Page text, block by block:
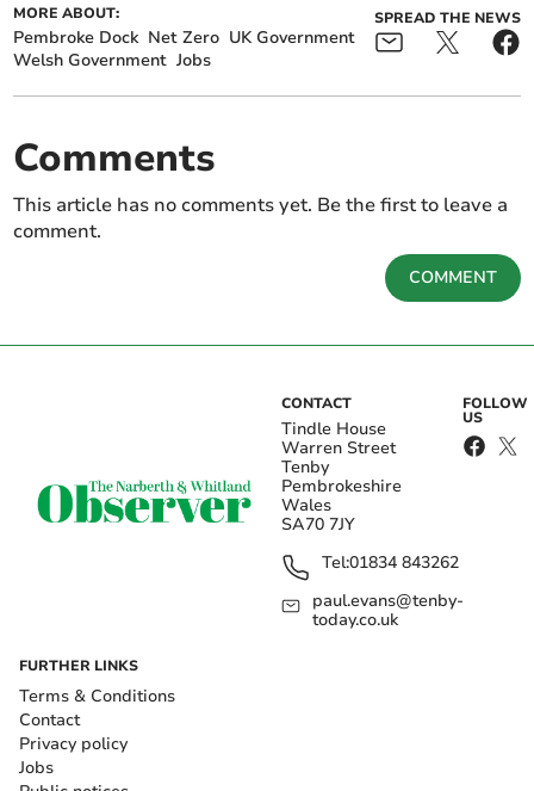
MORE ABOUT:
Pembroke Dock Net Zero UK Government
Welsh Government Jobs
SPREAD THE NEWS
Comments
This article has no comments yet. Be the first to leave a
comment.
COMMENT
CONTACT
Tindle House
Warren Street
Tenby
Pembrokeshire
Wales
SA70 7JY
Tel:01834 843262
paul.evans@tenby-
today.co.uk
FOLLOW
US
FURTHER LINKS
Terms & Conditions
Contact
Privacy policy
Jobs